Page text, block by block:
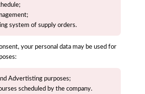
system of supply orders.
your personal data may be used for
Advertisting purposes;
scheduled by the company.